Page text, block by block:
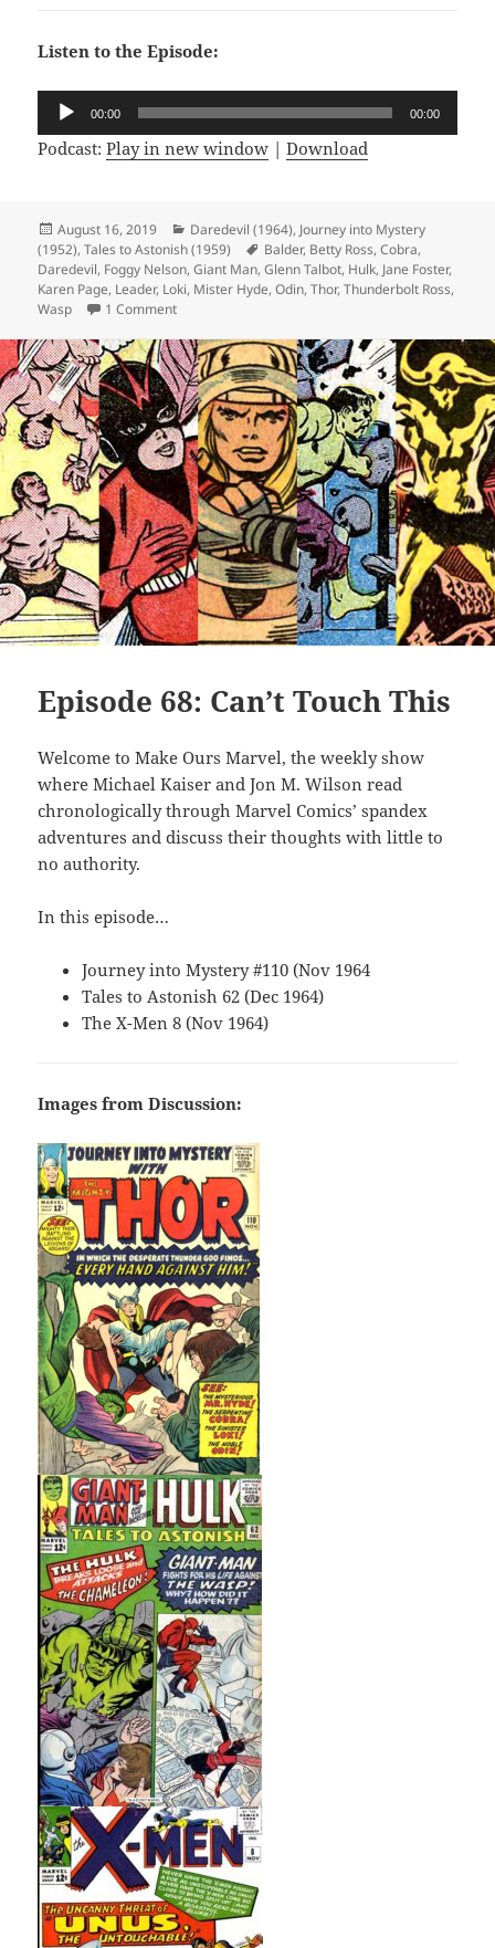
Listen to the Episode:
Audio
Player
00:00 00:00
Podcast:Play in new window |Download
Posted
on
August 16, 2019 Categories
Daredevil (1964), Journey into Mystery
(1952),Tales to Astonish (1959) Tags
Balder, Betty Ross,Cobra,
Daredevil, Foggy Nelson,Giant Man,Glenn Talbot, Hulk, Jane Foster,
Karen Page, Leader, Loki, Mister Hyde,Odin,Thor,Thunderbolt Ross,
Wasp
1 Comment
Episode 68: Can’t Touch This
Welcome to Make Ours Marvel, the weekly show
where Michael Kaiser and Jon M. Wilson read
chronologically through Marvel Comics’ spandex
adventures and discuss their thoughts with little to
no authority.
In this episode…
Journey into Mystery #110 (Nov 1964
Tales to Astonish 62 (Dec 1964)
The X-Men 8 (Nov 1964)
Images from Discussion: